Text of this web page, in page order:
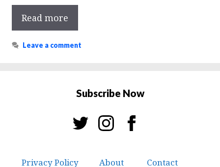
Read more
Leave a comment
Subscribe Now
Privacy Policy About Contact